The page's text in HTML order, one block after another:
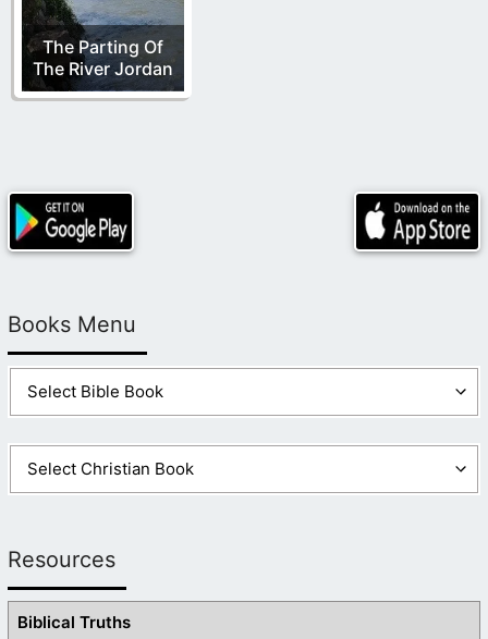
The Parting Of
The River Jordan
Books Menu
Resources
Biblical Truths